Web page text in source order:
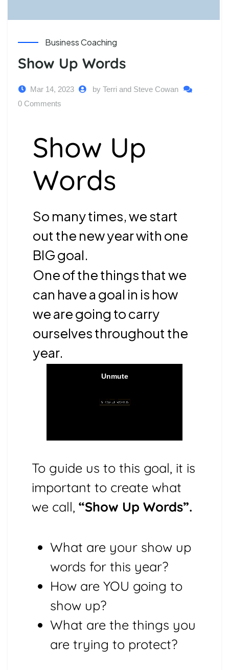
Business Coaching
Show Up Words
Mar 14, 2023
by Terri and Steve Cowan
0 Comments
Show Up
Words
So many times, we start
out the new year with one
BIG goal.
One of the things that we
can have a goal in is how
we are going to carry
ourselves throughout the
year.
To guide us to this goal, it is
important to create what
we call, “Show Up Words”.
What are your show up
words for this year?
How are YOU going to
show up?
What are the things you
are trying to protect?